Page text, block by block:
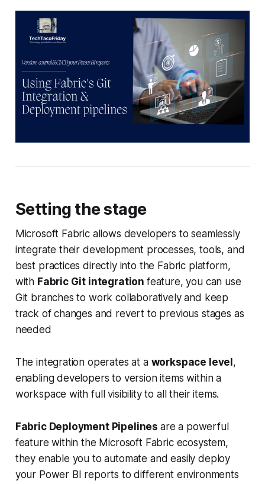
Setting the stage
Microsoft Fabric allows developers to seamlessly
integrate their development processes, tools, and
best practices directly into the Fabric platform,
with Fabric Git integration feature, you can use
Git branches to work collaboratively and keep
track of changes and revert to previous stages as
needed
The integration operates at a workspace level ,
enabling developers to version items within a
workspace with full visibility to all their items.
Fabric Deployment Pipelines are a powerful
feature within the Microsoft Fabric ecosystem,
they enable you to automate and easily deploy
your Power BI reports to different environments